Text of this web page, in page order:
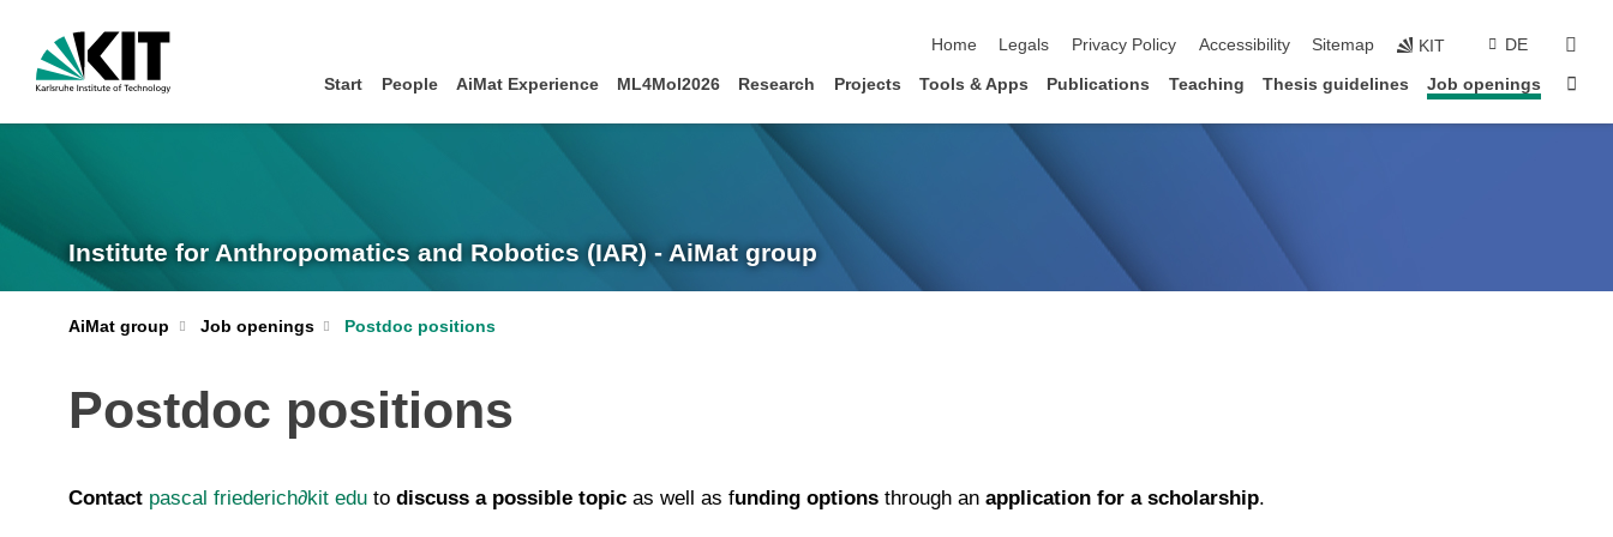
Home
Legals Privacy Policy Accessibility Sitemap KIT DE
Start People AiMat Experience ML4Mol2026 Research Projects Tools & Apps Publications Teaching Thesis guidelines Job openings
Institute for Anthropomatics and Robotics (IAR) - AiMat group
AiMat group Job openings Postdoc positions
Postdoc positions
Contact pascal friederich∂kit edu to discuss a possible topic as well as funding options through an application for a scholarship.